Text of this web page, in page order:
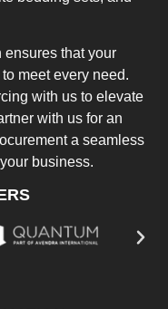
that your
meet every need.
with us to elevate
with us for an
a seamless
business.